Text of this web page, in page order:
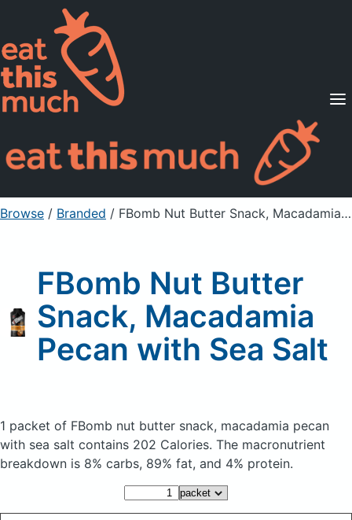
Supported Diets
Pricing
For Professionals
Sign Up Already a member? Sign in
Browse / Branded / FBomb Nut Butter Snack, Macadamia Pecan with Sea Salt
FBomb Nut Butter
Snack, Macadamia
Pecan with Sea Salt
1 packet of FBomb nut butter snack, macadamia pecan
with sea salt contains 202 Calories. The macronutrient
breakdown is 8% carbs, 89% fat, and 4% protein.